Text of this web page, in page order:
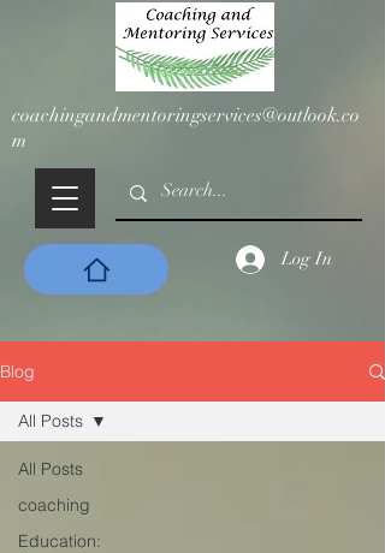
Log In
coachingandmentoringservices@outlook.co
m
Blog
All Posts
coaching
Education:
All Posts